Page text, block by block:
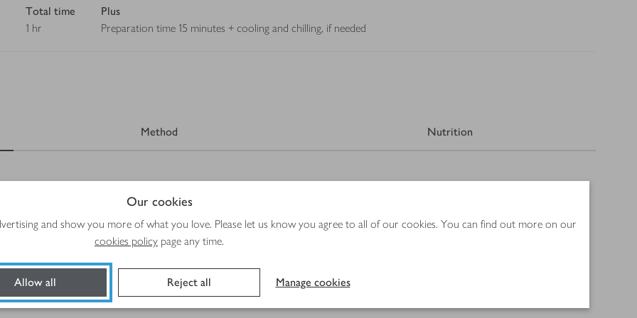
Our cookies
and show you more of what you love. Please let us know you agree to all of our cookies. You can find out more on our
cookies policy page any time.
Allow all Reject all Manage cookies
Total time
1 hr
Plus
Preparation time 15 minutes + cooling and chilling, if needed
Method Nutrition